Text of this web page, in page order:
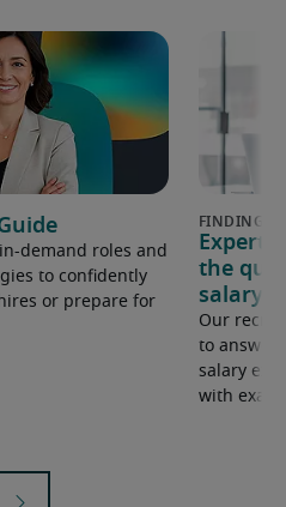
demand roles and
to confidently
or prepare for
Expert
the
salary
Our
to answer
salary
with